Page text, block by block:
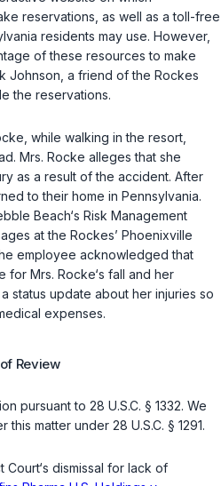
reservations, as well as a toll-free
residents may use. However,
of these resources to make
Johnson, a friend of the Rockes
the reservations.
while walking in the resort,
Mrs. Rocke alleges that she
as a result of the accident. After
to their home in Pennsylvania.
Beach‘s Risk Management
at the Rockes’ Phoenixville
employee acknowledged that
for Mrs. Rocke‘s fall and her
status update about her injuries so
expenses.
Review
pursuant to 28 U.S.C. § 1332. We
this matter under 28 U.S.C. § 1291.
Court‘s dismissal for lack of